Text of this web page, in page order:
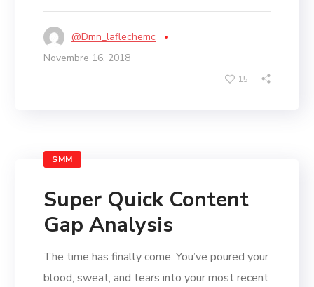
@dmn_laflechemc
Novembre 16, 2018
15
SMM
Super Quick Content
Gap Analysis
The time has finally come. You’ve poured your
blood, sweat, and tears into your most recent